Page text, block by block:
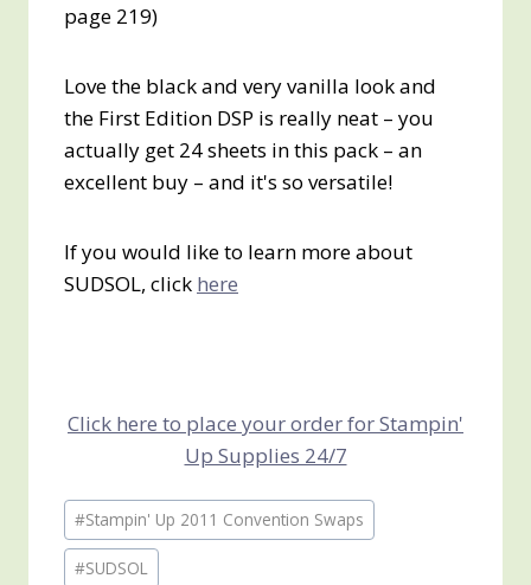
page 219)
Love the black and very vanilla look and
the First Edition DSP is really neat – you
actually get 24 sheets in this pack – an
excellent buy – and it's so versatile!
If you would like to learn more about
SUDSOL, click here
Click here to place your order for Stampin'
Up Supplies 24/7
Post
Tags:
#Stampin' Up 2011 Convention Swaps
#SUDSOL